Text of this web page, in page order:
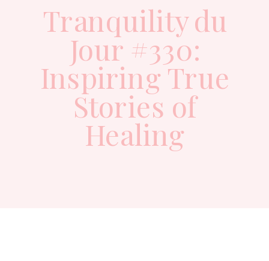
Tranquility du
Jour #330:
Inspiring True
Stories of
Healing